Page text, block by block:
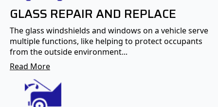
GLASS REPAIR AND REPLACE
The glass windshields and windows on a vehicle serve
multiple functions, like helping to protect occupants
from the outside environment...
Read More